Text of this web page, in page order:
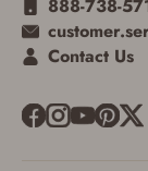
888-738-
Contact Us